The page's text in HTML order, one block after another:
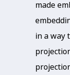
made
in a way